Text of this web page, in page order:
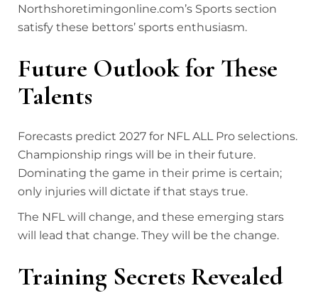
Northshoretimingonline.com’s Sports section
satisfy these bettors’ sports enthusiasm.
Future Outlook for These
Talents
Forecasts predict 2027 for NFL ALL Pro selections.
Championship rings will be in their future.
Dominating the game in their prime is certain;
only injuries will dictate if that stays true.
The NFL will change, and these emerging stars
will lead that change. They will be the change.
Training Secrets Revealed